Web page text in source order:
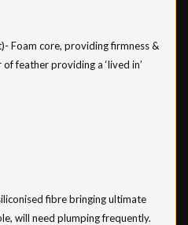
Foam core, providing firmness &
feather providing a ‘lived in’
fibre bringing ultimate
will need plumping frequently.